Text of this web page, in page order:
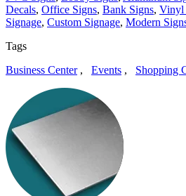
Decals, Office Signs, Bank Signs, Vinyl
Signage, Custom Signage, Modern
Tags
Business Center, Events , Shopping